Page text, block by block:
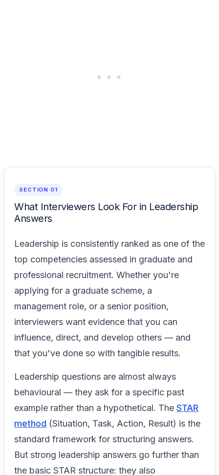
SECTION 01
What Interviewers Look For in Leadership
Answers
Leadership is consistently ranked as one of the
top competencies assessed in graduate and
professional recruitment. Whether you're
applying for a graduate scheme, a
management role, or a senior position,
interviewers want evidence that you can
influence, direct, and develop others — and
that you've done so with tangible results.
Leadership questions are almost always
behavioural — they ask for a specific past
example rather than a hypothetical. The STAR
method (Situation, Task, Action, Result) is the
standard framework for structuring answers.
But strong leadership answers go further than
the basic STAR structure: they also